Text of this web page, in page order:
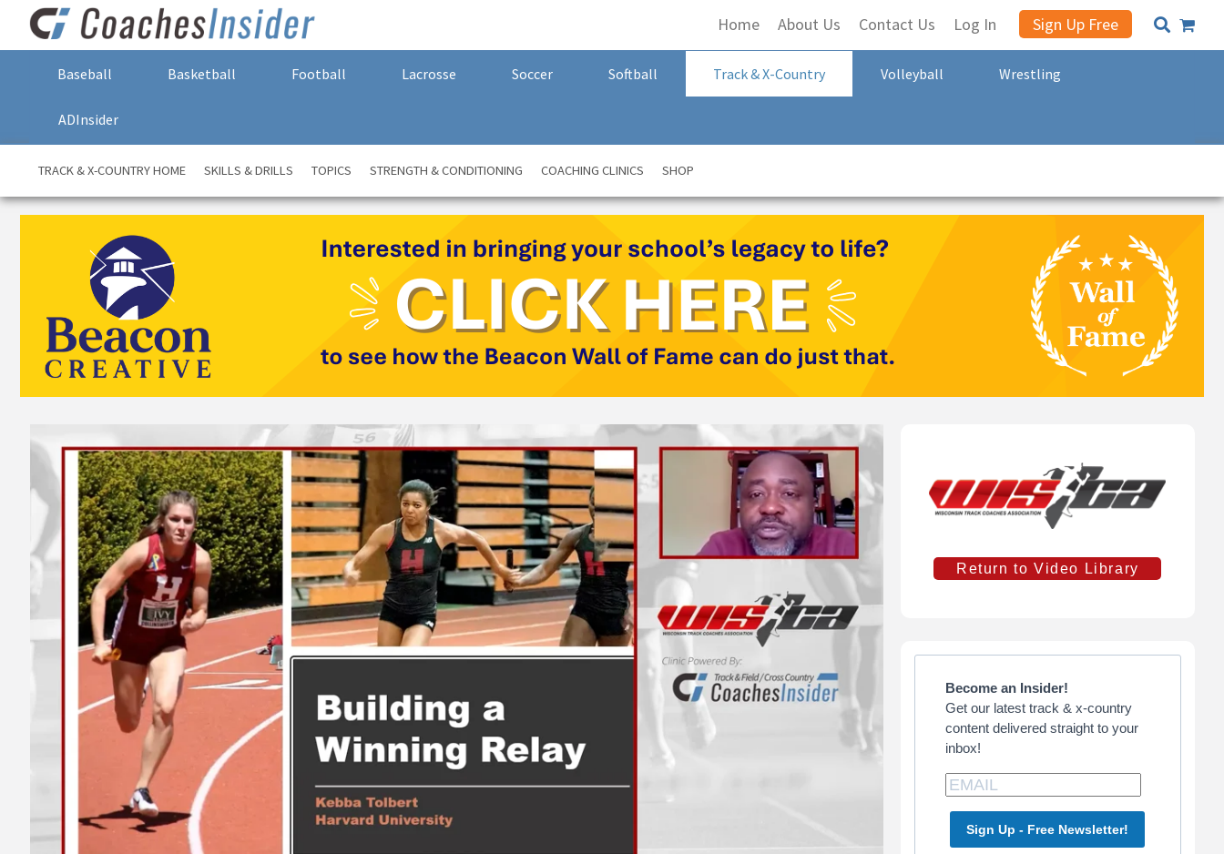
Home About Us Contact Us Log In Sign Up Free
Baseball Basketball Football Lacrosse Soccer Softball Track & X-Country Volleyball Wrestling
ADInsider
TRACK & X-COUNTRY HOME SKILLS & DRILLS TOPICS STRENGTH & CONDITIONING COACHING CLINICS SHOP
Return to Video Library
Become an Insider!
Get our latest track & x-country
content delivered straight to your
inbox!
Sign Up - Free Newsletter!